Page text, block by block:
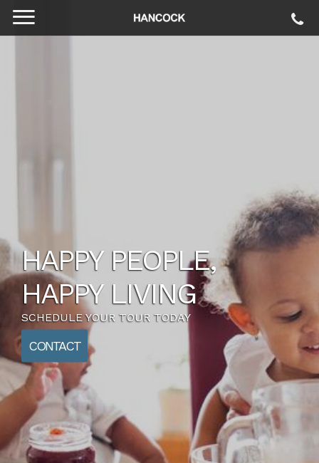
HAPPY PEOPLE,
HAPPY LIVING
SCHEDULE YOUR TOUR TODAY
CONTACT